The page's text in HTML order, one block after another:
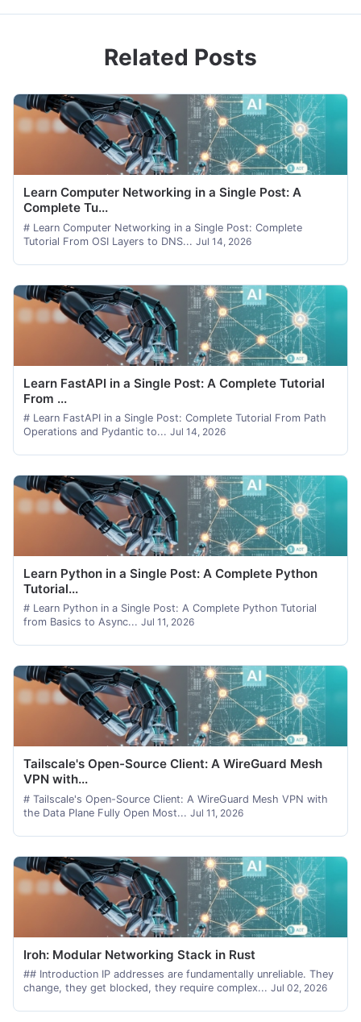
Related Posts
Learn Computer Networking in a Single Post: A
Complete Tu...
# Learn Computer Networking in a Single Post: Complete
Tutorial From OSI Layers to DNS... Jul 14, 2026
Learn FastAPI in a Single Post: A Complete Tutorial
From ...
# Learn FastAPI in a Single Post: Complete Tutorial From Path
Operations and Pydantic to... Jul 14, 2026
Learn Python in a Single Post: A Complete Python
Tutorial...
# Learn Python in a Single Post: A Complete Python Tutorial
from Basics to Async... Jul 11, 2026
Tailscale's Open-Source Client: A WireGuard Mesh
VPN with...
# Tailscale's Open-Source Client: A WireGuard Mesh VPN with
the Data Plane Fully Open Most... Jul 11, 2026
Iroh: Modular Networking Stack in Rust
## Introduction IP addresses are fundamentally unreliable. They
change, they get blocked, they require complex... Jul 02, 2026